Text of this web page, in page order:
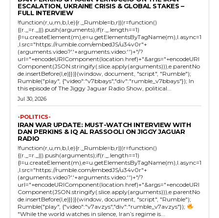
ESCALATION, UKRAINE CRISIS & GLOBAL STAKES –
FULL INTERVIEW
!function(r,u,m,b,l,e){r._Rumble=b,r||(r=function()
{(r._=r._||).push(arguments);if(r._.length==1)
{l=u.createElement(m),e=u.getElementsByTagName(m),l.async=1
,l.src="https://rumble.com/embedJS/u34v0r"+
(arguments.video?'.'+arguments.video:'')+"/?
url="+encodeURIComponent(location.href)+"&args="+encodeURI
Component(JSON.stringify(.slice.apply(arguments))),e.parentNo
de.insertBefore(l,e)}})}(window, document, "script", "Rumble");
Rumble("play", {"video":"v7bbays","div":"rumble_v7bbays"}); In
this episode of The Jiggy Jaguar Radio Show, political...
Jul 30, 2026
-POLITICS-
IRAN WAR UPDATE: MUST-WATCH INTERVIEW WITH
DAN PERKINS & IQ AL RASSOOLI ON JIGGY JAGUAR
RADIO
!function(r,u,m,b,l,e){r._Rumble=b,r||(r=function()
{(r._=r._||).push(arguments);if(r._.length==1)
{l=u.createElement(m),e=u.getElementsByTagName(m),l.async=1
,l.src="https://rumble.com/embedJS/u34v0r"+
(arguments.video?'.'+arguments.video:'')+"/?
url="+encodeURIComponent(location.href)+"&args="+encodeURI
Component(JSON.stringify(.slice.apply(arguments))),e.parentNo
de.insertBefore(l,e)}})}(window, document, "script", "Rumble");
Rumble("play", {"video":"v7avzys","div":"rumble_v7avzys"});
"While the world watches in silence, Iran’s regime is...